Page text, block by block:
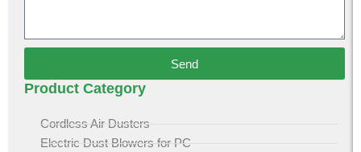
Product Category
Cordless Air Dusters
Electric Dust Blowers for PC
Send